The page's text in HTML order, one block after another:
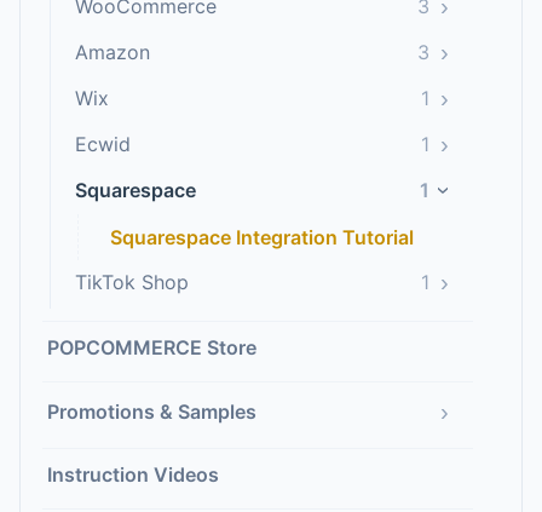
WooCommerce 3 ›
Amazon 3 ›
Wix 1 ›
Ecwid 1 ›
Squarespace 1 ›
Squarespace Integration Tutorial
TikTok Shop
1 ›
POPCOMMERCE Store
Promotions & Samples ›
Instruction Videos